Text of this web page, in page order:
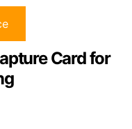
Card for